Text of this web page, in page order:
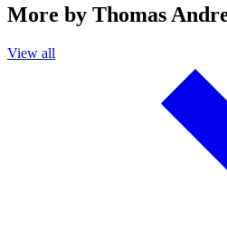
More by Thomas
View all